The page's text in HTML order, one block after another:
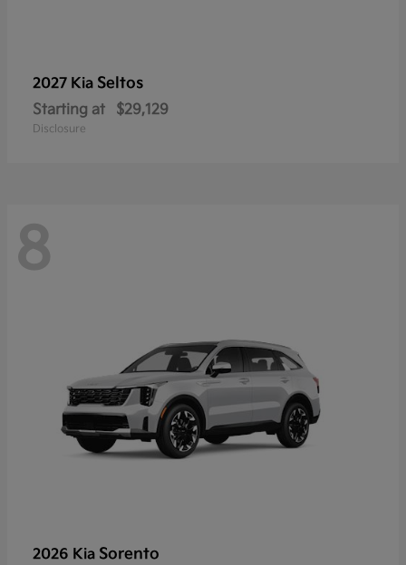
2027 Kia Seltos
Starting at $29,129
Disclosure
8
2026 Kia Sorento